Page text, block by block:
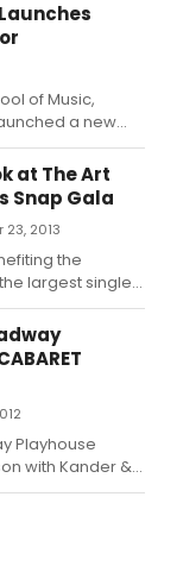
of Music,
a new
at The Art
Snap Gala
23, 2013
the
largest single
for
a
Playhouse
with Kander &